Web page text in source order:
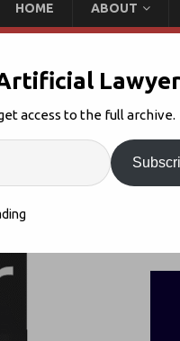
HOME ABOUT
Lawyer
access to the full archive.